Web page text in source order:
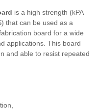
is a high strength (kPA
that can be used as a
board for a wide
applications. This board
and able to resist repeated